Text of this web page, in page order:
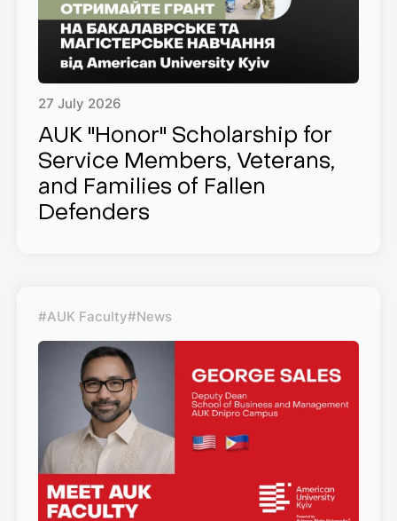
27July 2026
AUK "Honor" Scholarship for
Service Members, Veterans,
and Families of Fallen
Defenders
#AUK Faculty#News